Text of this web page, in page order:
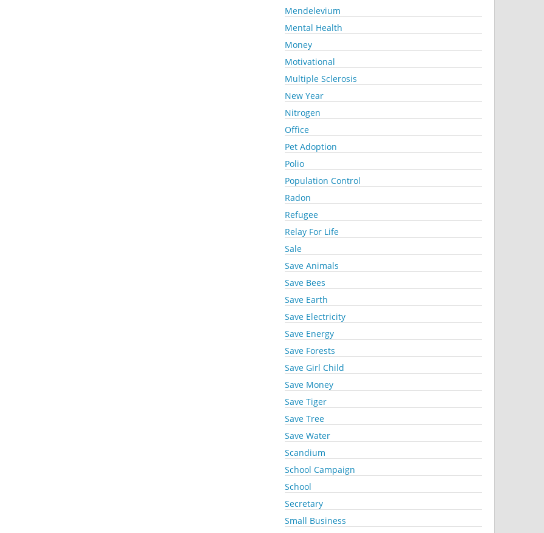
Mendelevium
Mental Health
Money
Motivational
Multiple Sclerosis
New Year
Nitrogen
Office
Pet Adoption
Polio
Population Control
Radon
Refugee
Relay For Life
Sale
Save Animals
Save Bees
Save Earth
Save Electricity
Save Energy
Save Forests
Save Girl Child
Save Money
Save Tiger
Save Tree
Save Water
Scandium
School Campaign
School
Secretary
Small Business